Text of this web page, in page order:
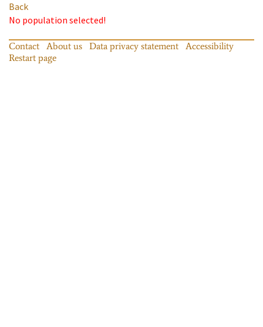
Back
No population selected!
Contact About us Data privacy statement
Accessibility
Restart page